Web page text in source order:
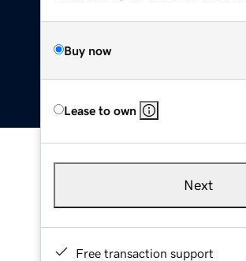
Buy now
Lease to own
Next
Free transaction support